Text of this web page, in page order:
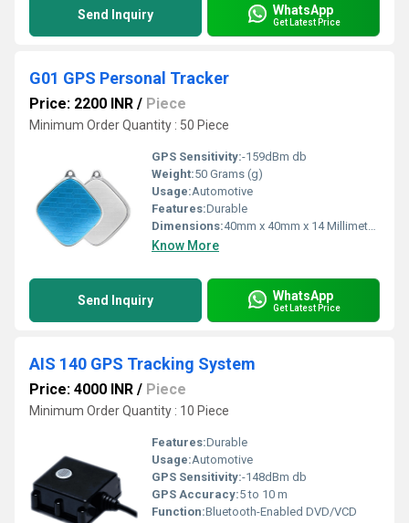
Send Inquiry WhatsApp
Get Latest Price
G01 GPS Personal Tracker
Price: 2200 INR / Piece
Minimum Order Quantity : 50 Piece
GPS Sensitivity:-159dBm db
Weight:50 Grams (g)
Usage:Automotive
Features:Durable
Dimensions:40mm x 40mm x 14 Millimeter (mm)
Know More
Send Inquiry WhatsApp
Get Latest Price
AIS 140 GPS Tracking System
Price: 4000 INR / Piece
Minimum Order Quantity : 10 Piece
Features:Durable
Usage:Automotive
GPS Sensitivity:-148dBm db
GPS Accuracy:5 to 10 m
Function:Bluetooth-Enabled DVD/VCD